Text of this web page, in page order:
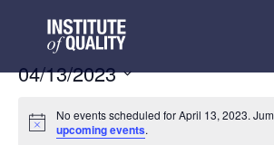
04/13/2023
date.
No events scheduled for April 13, 2023.
upcoming events.